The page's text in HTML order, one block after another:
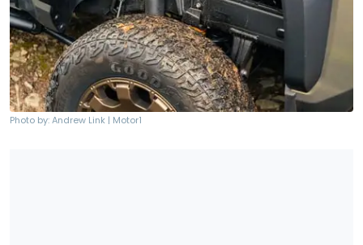
Photo by: Andrew Link | Motor1